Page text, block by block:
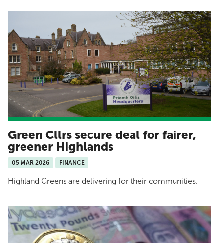
Green Cllrs secure deal for fairer,
greener Highlands
05 MAR 2026 FINANCE
Highland Greens are delivering for their communities.